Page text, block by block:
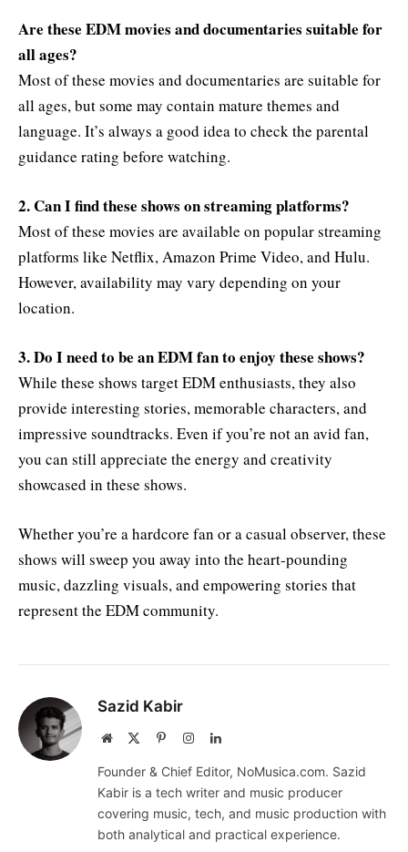
Are these EDM movies and documentaries suitable for
all ages?
Most of these movies and documentaries are suitable for
all ages, but some may contain mature themes and
language. It’s always a good idea to check the parental
guidance rating before watching.
2. Can I find these shows on streaming platforms?
Most of these movies are available on popular streaming
platforms like Netflix, Amazon Prime Video, and Hulu.
However, availability may vary depending on your
location.
3. Do I need to be an EDM fan to enjoy these shows?
While these shows target EDM enthusiasts, they also
provide interesting stories, memorable characters, and
impressive soundtracks. Even if you’re not an avid fan,
you can still appreciate the energy and creativity
showcased in these shows.
Whether you’re a hardcore fan or a casual observer, these
shows will sweep you away into the heart-pounding
music, dazzling visuals, and empowering stories that
represent the EDM community.
Sazid Kabir
Website PinterestInstagramLinkedIn
Founder & Chief Editor, NoMusica.com. Sazid
Kabir is a tech writer and music producer
covering music, tech, and music production with
both analytical and practical experience.